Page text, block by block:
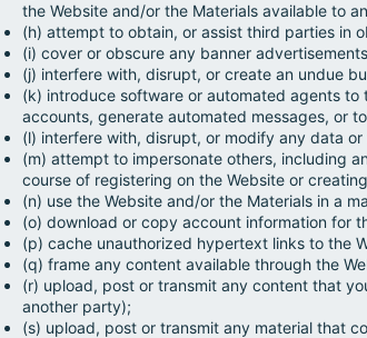
the Website and/or the Materials available to
(h) attempt to obtain, or assist third parties in
(i) cover or obscure any banner
(j) interfere with, disrupt, or create an undue
(k) introduce software or automated agents to
accounts, generate automated messages, or
(l) interfere with, disrupt, or modify any data
(m) attempt to impersonate others, including
course of registering on the Website or
(n) use the Website and/or the Materials in a
(o) download or copy account information for
(p) cache unauthorized hypertext links to the
(q) frame any content available through the
(r) upload, post or transmit any content that
another party);
(s) upload, post or transmit any material that